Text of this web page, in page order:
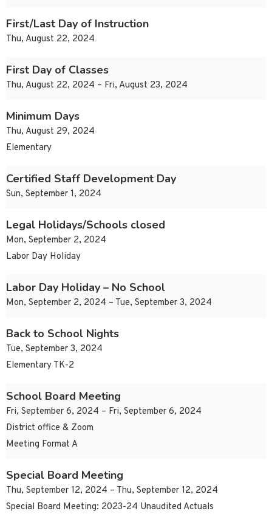
First/Last Day of Instruction
Thu, August 22, 2024
First Day of Classes
Thu, August 22, 2024 – Fri, August 23, 2024
Minimum Days
Thu, August 29, 2024
Elementary
Certified Staff Development Day
Sun, September 1, 2024
Legal Holidays/Schools closed
Mon, September 2, 2024
Labor Day Holiday
Labor Day Holiday – No School
Mon, September 2, 2024 – Tue, September 3, 2024
Back to School Nights
Tue, September 3, 2024
Elementary TK-2
School Board Meeting
Fri, September 6, 2024 – Fri, September 6, 2024
District office & Zoom
Meeting Format A
Special Board Meeting
Thu, September 12, 2024 – Thu, September 12, 2024
Special Board Meeting: 2023-24 Unaudited Actuals